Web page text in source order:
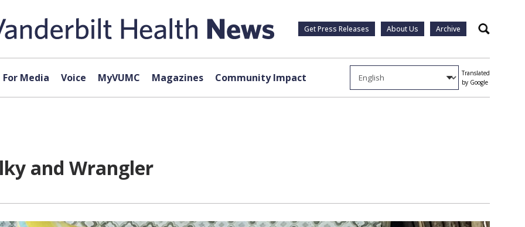
Get Press Releases About Us Archive Search
For Media Voice MyVUMC Magazines Community Impact
Translated
by Google
and Wrangler